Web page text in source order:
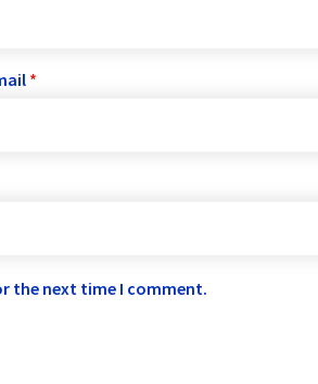
*
the next time I comment.